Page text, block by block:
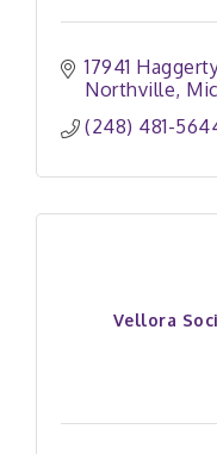
17941
Northville
(248) 481-
Vellora